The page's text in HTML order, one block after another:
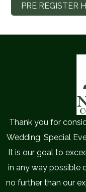
PRE REGISTER
Thank you for
Wedding, Special
It is our goal to
in any way possible
no further than our